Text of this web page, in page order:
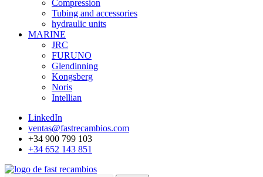
Compression
Tubing and accessories
hydraulic units
MARINE
JRC
FURUNO
Glendinning
Kongsberg
Noris
Intellian
LinkedIn
ventas@fastrecambios.com
+34 900 799 103
+34 652 143 851